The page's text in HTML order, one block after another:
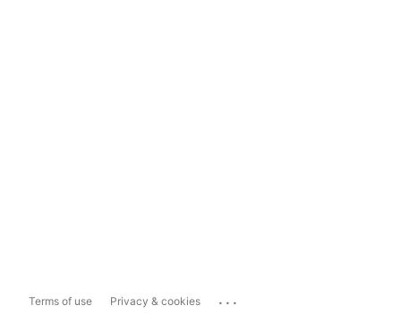
Terms of use Privacy & cookies ...